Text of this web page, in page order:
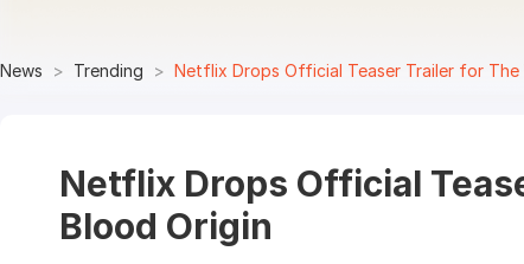
News Trending Netflix Drops Official Teaser Trailer for The
Netflix Drops Official
Blood Origin